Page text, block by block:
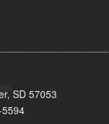
SD 57053